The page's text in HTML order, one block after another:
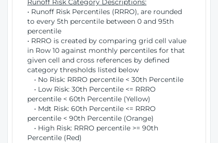
Runoff Risk Category Descriptions:
• Runoff Risk Percentiles (RRRO), are rounded
to every 5th percentile between 0 and 95th
percentile
• RRRO is created by comparing grid cell value
in Row 10 against monthly percentiles for that
given cell and cross references by defined
category thresholds listed below
• No Risk: RRRO percentile < 30th Percentile
• Low Risk: 30th Percentile <= RRRO
percentile < 60th Percentile (Yellow)
• Mdt Risk: 60th Percentile <= RRRO
percentile < 90th Percentile (Orange)
• High Risk: RRRO percentile >= 90th
Percentile (Red)